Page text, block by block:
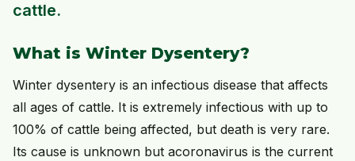
cattle.
What is Winter Dysentery?
Winter dysentery is an infectious disease that affects
all ages of cattle. It is extremely infectious with up to
100% of cattle being affected, but death is very rare.
Its cause is unknown but acoronavirus is the current